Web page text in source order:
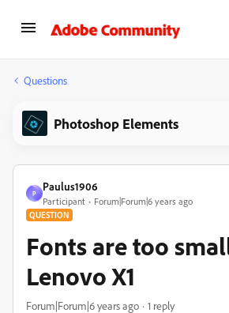
Questions
Photoshop Elements
P
Paulus1906
Participant Forum|Forum|6 years ago
QUESTION
Fonts are too
Lenovo X1
Forum|Forum|6 years ago 1 reply